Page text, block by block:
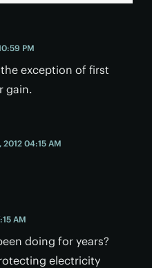
PM
exception of first
gain.
2012 04:15 AM
AM
doing for years?
electricity